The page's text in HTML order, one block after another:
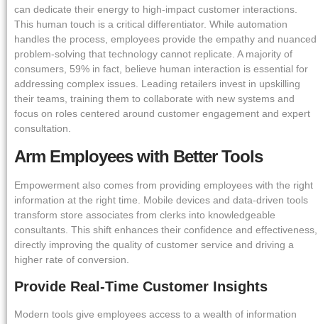
can dedicate their energy to high-impact customer interactions.
This human touch is a critical differentiator. While automation
handles the process, employees provide the empathy and nuanced
problem-solving that technology cannot replicate. A majority of
consumers, 59% in fact, believe human interaction is essential for
addressing complex issues. Leading retailers invest in upskilling
their teams, training them to collaborate with new systems and
focus on roles centered around customer engagement and expert
consultation.
Arm Employees with Better Tools
Empowerment also comes from providing employees with the right
information at the right time. Mobile devices and data-driven tools
transform store associates from clerks into knowledgeable
consultants. This shift enhances their confidence and effectiveness,
directly improving the quality of customer service and driving a
higher rate of conversion.
Provide Real-Time Customer Insights
Modern tools give employees access to a wealth of information